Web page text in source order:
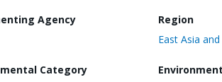
Agency
Region
East Asia
Category